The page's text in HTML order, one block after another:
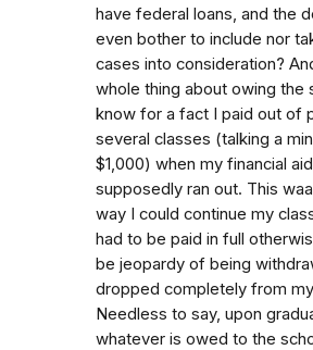
have federal loans, and the
even bother to include nor
cases into consideration?
whole thing about owing the
know for a fact I paid out of
several classes (talking a
$1,000) when my financial aid
supposedly ran out. This
way I could continue my
had to be paid in full
be jeopardy of being
dropped completely from
Needless to say, upon
whatever is owed to the